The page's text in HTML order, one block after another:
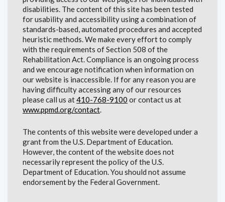
disabilities. The content of this site has been tested
for usability and accessibility using a combination of
standards-based, automated procedures and accepted
heuristic methods. We make every effort to comply
with the requirements of Section 508 of the
Rehabilitation Act. Compliance is an ongoing process
and we encourage notification when information on
our website is inaccessible. If for any reason you are
having difficulty accessing any of our resources
please call us at410-768-9100 or contact us at
www.ppmd.org/contact.
The contents of this website were developed under a
grant from the U.S. Department of Education.
However, the content of the website does not
necessarily represent the policy of the U.S.
Department of Education. You should not assume
endorsement by the Federal Government.